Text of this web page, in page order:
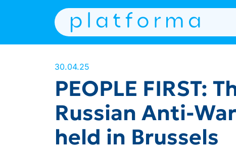
30.04.25
PEOPLE FIRST:
Russian Anti-
held in Brussels